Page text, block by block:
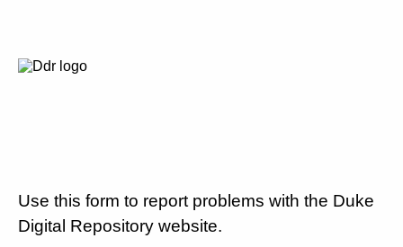
Use this form to report problems with the Duke
Digital Repository website.